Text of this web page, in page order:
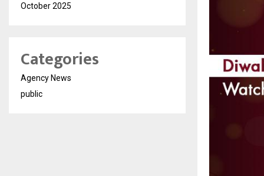
October 2025
Categories
Agency News
public